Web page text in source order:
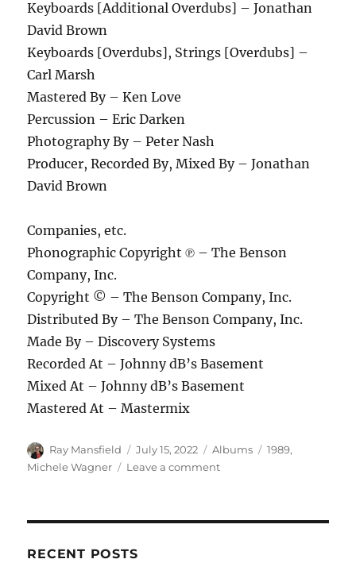
Keyboards [Additional Overdubs] – Jonathan
David Brown
Keyboards [Overdubs], Strings [Overdubs] –
Carl Marsh
Mastered By – Ken Love
Percussion – Eric Darken
Photography By – Peter Nash
Producer, Recorded By, Mixed By – Jonathan
David Brown
Companies, etc.
Phonographic Copyright ℗ – The Benson
Company, Inc.
Copyright © – The Benson Company, Inc.
Distributed By – The Benson Company, Inc.
Made By – Discovery Systems
Recorded At – Johnny dB’s Basement
Mixed At – Johnny dB’s Basement
Mastered At – Mastermix
Author
Ray Mansfield
Posted
on
July 15, 2022 Categories
Albums Tags
1989,
Michele Wagner
Leave a commenton
RECENT POSTS